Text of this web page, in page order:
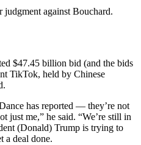
judgment against Bouchard.
$47.45 billion bid (and the bids
TikTok, held by Chinese
has reported — they’re not
just me,” he said. “We’re still in
(Donald) Trump is trying to
a deal done.